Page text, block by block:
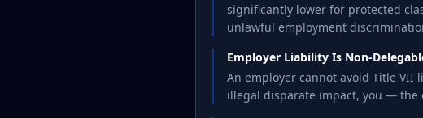
significantly lower for protected
unlawful employment
Employer Liability Is Non-
An employer cannot avoid Title
illegal disparate impact, you — the